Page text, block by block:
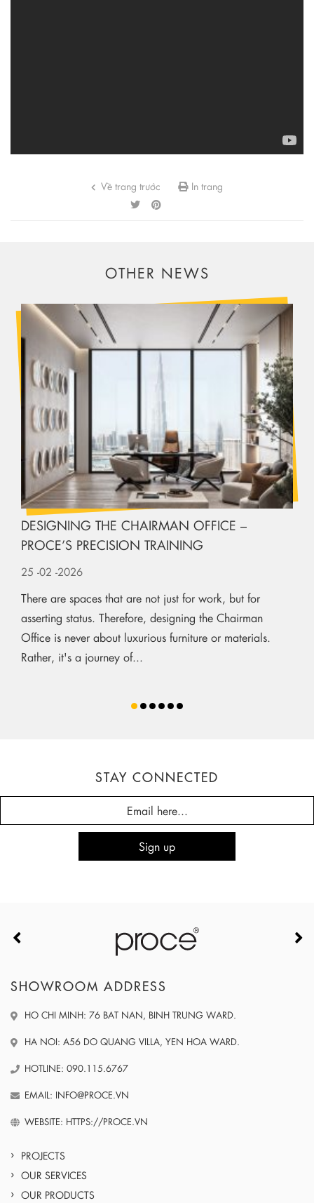
Về trang trước In trang
OTHER NEWS
DESIGNING THE CHAIRMAN OFFICE –
PROCE’S PRECISION TRAINING
25 -02 -2026
There are spaces that are not just for work, but for
asserting status. Therefore, designing the Chairman
Office is never about luxurious furniture or materials.
Rather, it's a journey of...
STAY CONNECTED
SHOWROOM ADDRESS
HO CHI MINH: 76 BAT NAN, BINH TRUNG WARD.
HA NOI: A56 DO QUANG VILLA, YEN HOA WARD.
HOTLINE: 090.115.6767
EMAIL: INFO@PROCE.VN
WEBSITE: HTTPS://PROCE.VN
PROJECTS
OUR SERVICES
OUR PRODUCTS